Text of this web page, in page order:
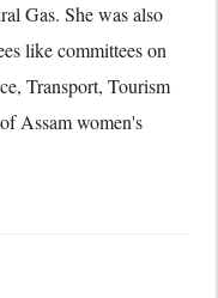
Gas. She was also
like committees on
Transport, Tourism
Assam women's